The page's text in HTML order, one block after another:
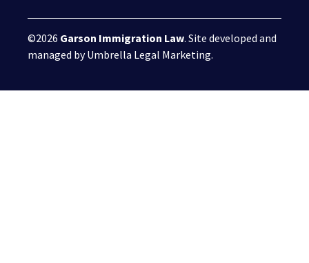
©2026 Garson Immigration Law. Site developed and
managed byUmbrella Legal Marketing.